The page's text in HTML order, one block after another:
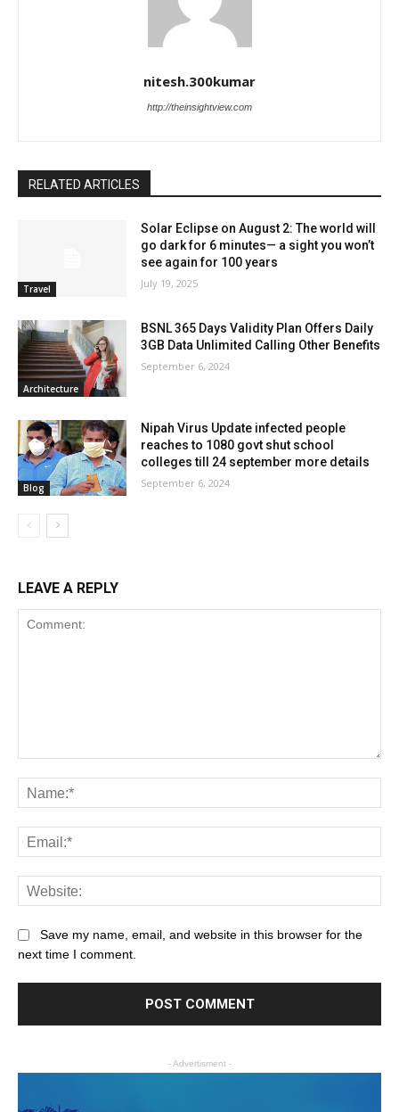
nitesh.300kumar
http://theinsightview.com
RELATED ARTICLES
Travel
Solar Eclipse on August 2: The world will
go dark for 6 minutes— a sight you won’t
see again for 100 years
July 19, 2025
Architecture
BSNL 365 Days Validity Plan Offers Daily
3GB Data Unlimited Calling Other Benefits
September 6, 2024
Blog
Nipah Virus Update infected people
reaches to 1080 govt shut school
colleges till 24 september more details
September 6, 2024
LEAVE A REPLY
Save my name, email, and website in this browser for the
next time I comment.
- Advertisment -